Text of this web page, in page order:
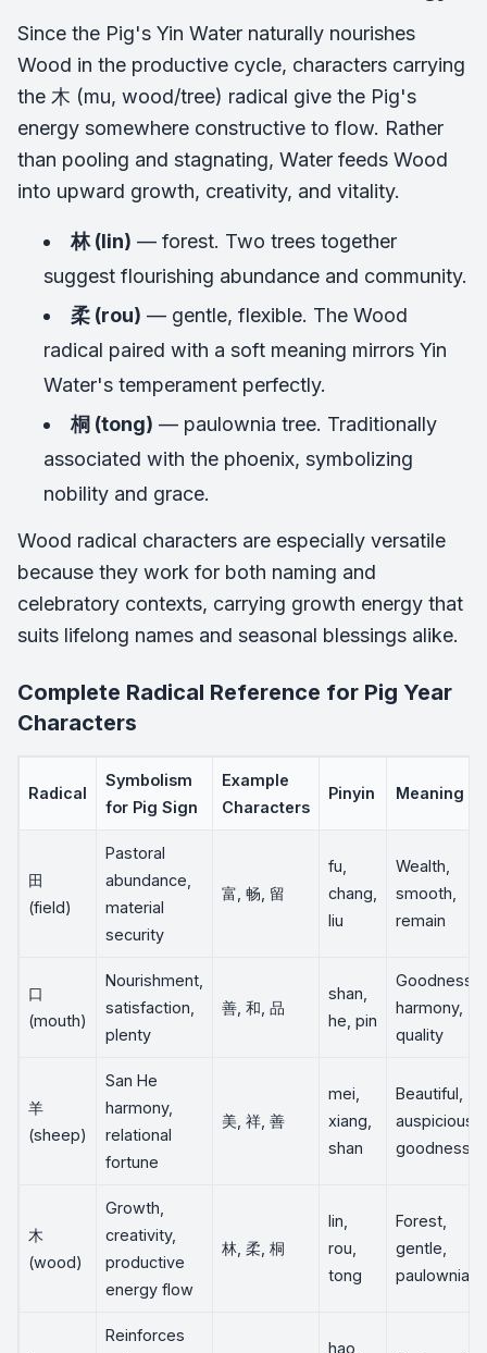
Since the Pig's Yin Water naturally nourishes
Wood in the productive cycle, characters carrying
the 木 (mu, wood/tree) radical give the Pig's
energy somewhere constructive to flow. Rather
than pooling and stagnating, Water feeds Wood
into upward growth, creativity, and vitality.
林 (lin) — forest. Two trees together
suggest flourishing abundance and community.
柔 (rou) — gentle, flexible. The Wood
radical paired with a soft meaning mirrors Yin
Water's temperament perfectly.
桐 (tong) — paulownia tree. Traditionally
associated with the phoenix, symbolizing
nobility and grace.
Wood radical characters are especially versatile
because they work for both naming and
celebratory contexts, carrying growth energy that
suits lifelong names and seasonal blessings alike.
Complete Radical Reference for Pig Year
Characters
Radical
Symbolism
for Pig Sign
Example
Characters
Pinyin Meaning
田
(field)
Pastoral
abundance,
material
security
富, 畅, 留
fu,
chang,
liu
Wealth,
smooth,
remain
口
(mouth)
Nourishment,
satisfaction,
plenty
善, 和, 品
shan,
he, pin
Goodness,
harmony,
quality
羊
(sheep)
San He
harmony,
relational
fortune
美, 祥, 善
mei,
xiang,
shan
Beautiful,
auspicious,
goodness
木
(wood)
Growth,
creativity,
productive
energy flow
林, 柔, 桐
lin,
rou,
tong
Forest,
gentle,
paulownia
Reinforces
hao,